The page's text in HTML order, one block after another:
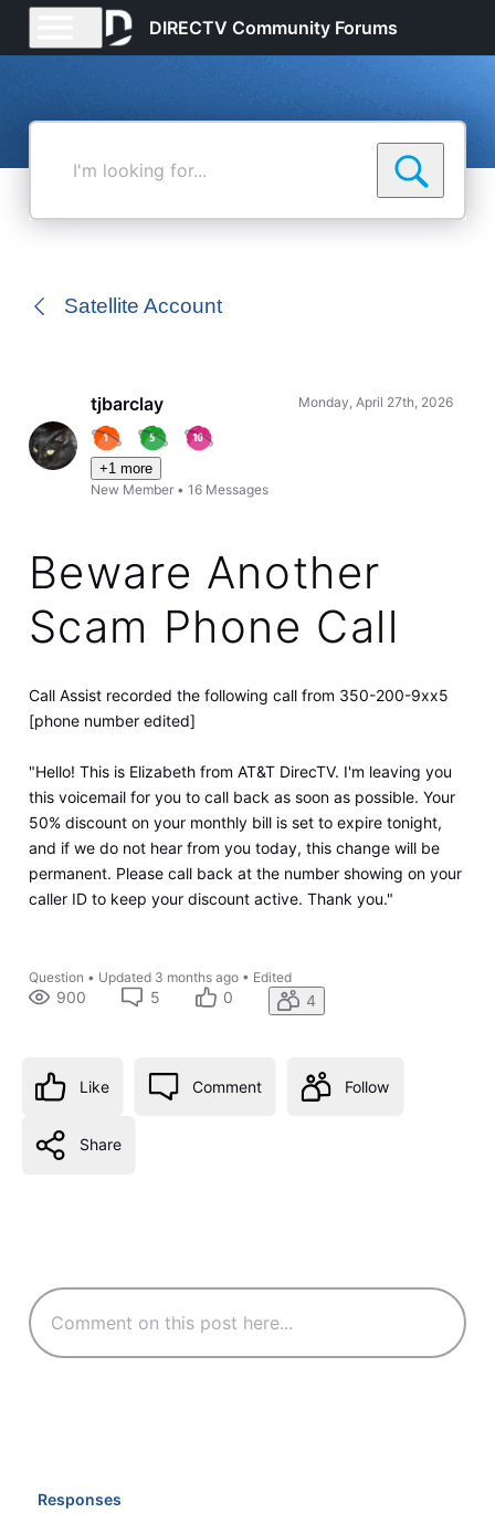
DIRECTV Community Forums
Satellite Account
tjbarclay
+1 more
New Member •16 Messages
Monday, April 27th, 2026
Beware Another
Scam Phone Call
Call Assist recorded the following call from 350-200-9xx5
[phone number edited]
"Hello! This is Elizabeth from AT&T DirecTV. I'm leaving you
this voicemail for you to call back as soon as possible. Your
50% discount on your monthly bill is set to expire tonight,
and if we do not hear from you today, this change will be
permanent. Please call back at the number showing on your
caller ID to keep your discount active. Thank you."
Question • Updated 3 months ago• Edited
900 5 0 4
Like Comment Follow
Share
Responses